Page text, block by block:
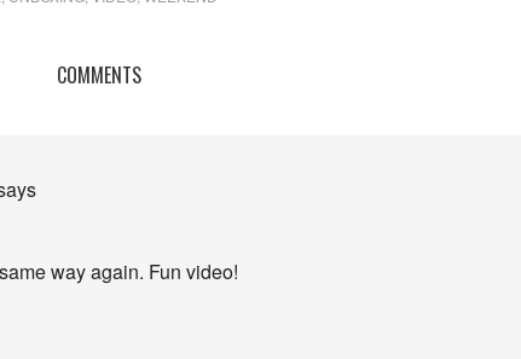
COMMENTS
way again. Fun video!